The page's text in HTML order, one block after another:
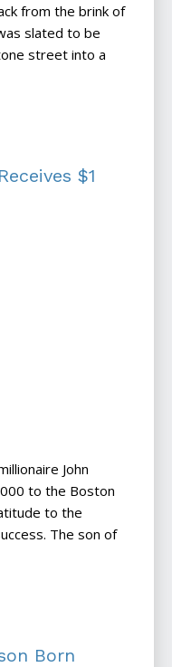
from the brink of
slated to be
street into a
$1
John
to the Boston
to the
The son of
Born